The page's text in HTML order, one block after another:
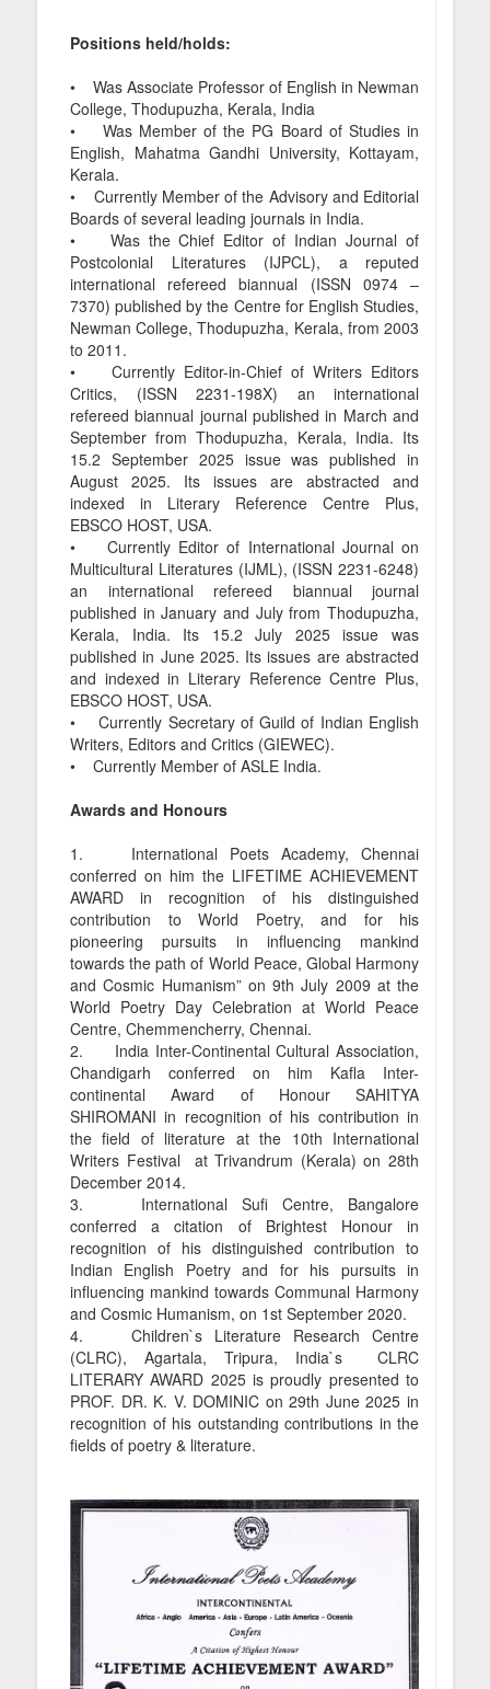
Positions held/holds:
• Was Associate Professor of English in Newman
College, Thodupuzha, Kerala, India
• Was Member of the PG Board of Studies in
English, Mahatma Gandhi University, Kottayam,
Kerala.
• Currently Member of the Advisory and Editorial
Boards of several leading journals in India.
• Was the Chief Editor of Indian Journal of
Postcolonial Literatures (IJPCL), a reputed
international refereed biannual (ISSN 0974 –
7370) published by the Centre for English Studies,
Newman College, Thodupuzha, Kerala, from 2003
to 2011.
• Currently Editor-in-Chief of Writers Editors
Critics, (ISSN 2231-198X) an international
refereed biannual journal published in March and
September from Thodupuzha, Kerala, India. Its
15.2 September 2025 issue was published in
August 2025. Its issues are abstracted and
indexed in Literary Reference Centre Plus,
EBSCO HOST, USA.
• Currently Editor of International Journal on
Multicultural Literatures (IJML), (ISSN 2231-6248)
an international refereed biannual journal
published in January and July from Thodupuzha,
Kerala, India. Its 15.2 July 2025 issue was
published in June 2025. Its issues are abstracted
and indexed in Literary Reference Centre Plus,
EBSCO HOST, USA.
• Currently Secretary of Guild of Indian English
Writers, Editors and Critics (GIEWEC).
• Currently Member of ASLE India.
Awards and Honours
1. International Poets Academy, Chennai
conferred on him the LIFETIME ACHIEVEMENT
AWARD in recognition of his distinguished
contribution to World Poetry, and for his
pioneering pursuits in influencing mankind
towards the path of World Peace, Global Harmony
and Cosmic Humanism” on 9th July 2009 at the
World Poetry Day Celebration at World Peace
Centre, Chemmencherry, Chennai.
2. India Inter-Continental Cultural Association,
Chandigarh conferred on him Kafla Inter-
continental Award of Honour SAHITYA
SHIROMANI in recognition of his contribution in
the field of literature at the 10th International
Writers Festival at Trivandrum (Kerala) on 28th
December 2014.
3. International Sufi Centre, Bangalore
conferred a citation of Brightest Honour in
recognition of his distinguished contribution to
Indian English Poetry and for his pursuits in
influencing mankind towards Communal Harmony
and Cosmic Humanism, on 1st September 2020.
4. Children`s Literature Research Centre
(CLRC), Agartala, Tripura, India`s CLRC
LITERARY AWARD 2025 is proudly presented to
PROF. DR. K. V. DOMINIC on 29th June 2025 in
recognition of his outstanding contributions in the
fields of poetry & literature.